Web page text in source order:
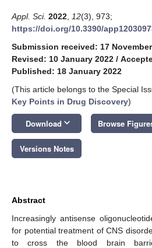
Appl. Sci. 2022 12(3), 973;
https://doi.org/10.3390/
Submission received: 17
Revised: 10 January 2022 /
Published: 18 January 2022
(This article belongs to the Special
Key Points in Drug Discovery)
Download keyboard_arrow_down Browse
Versions Notes
Abstract
Increasingly antisense
for potential treatment of CNS
to cross the blood brain